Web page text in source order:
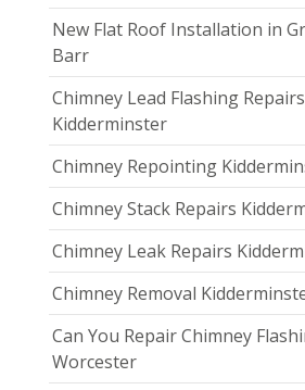
New Flat Roof Installation in
Barr
Chimney Lead Flashing Repairs
Kidderminster
Chimney Repointing
Chimney Stack Repairs
Chimney Leak Repairs
Chimney Removal
Can You Repair Chimney
Worcester